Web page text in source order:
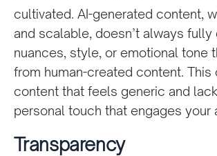
cultivated. AI-generated content,
and scalable, doesn’t always
nuances, style, or emotional tone
from human-created content. This
content that feels generic and
personal touch that engages your
Transparency